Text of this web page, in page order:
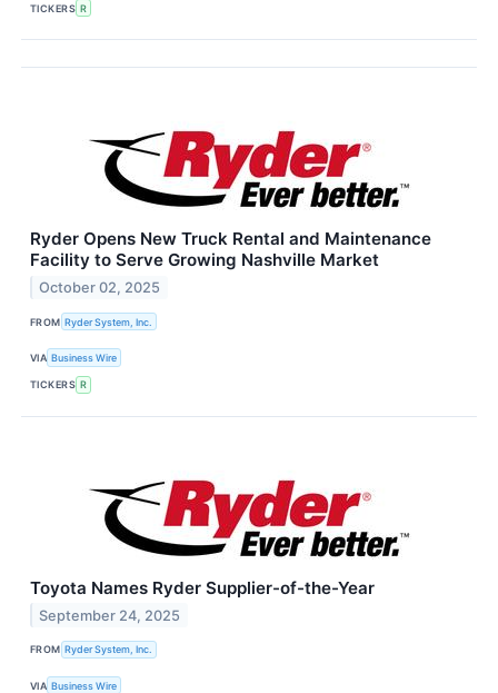
TICKERS R
Ryder Opens New Truck Rental and Maintenance
Facility to Serve Growing Nashville Market
October 02, 2025
FROM Ryder System, Inc.
VIA Business Wire
TICKERS R
Toyota Names Ryder Supplier-of-the-Year
September 24, 2025
FROM Ryder System, Inc.
VIA Business Wire